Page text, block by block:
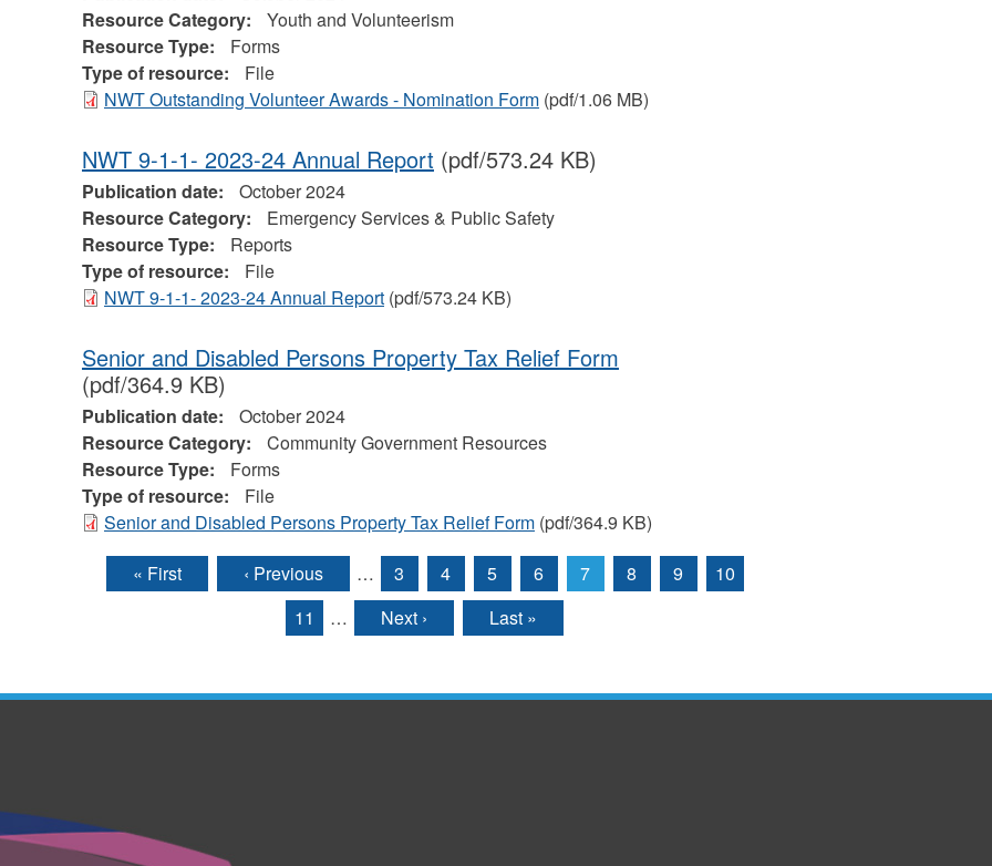
Resource Category:
Youth and Volunteerism
Resource Type:
Forms
Type of resource:
File
NWT Outstanding Volunteer Awards - Nomination Form(pdf/1.06 MB)
NWT 9-1-1- 2023-24 Annual Report (pdf/573.24 KB)
Publication date:
October 2024
Resource Category:
Emergency Services & Public Safety
Resource Type:
Reports
Type of resource:
File
NWT 9-1-1- 2023-24 Annual Report(pdf/573.24 KB)
Senior and Disabled Persons Property Tax Relief Form
(pdf/364.9 KB)
Publication date:
October 2024
Resource Category:
Community Government Resources
Resource Type:
Forms
Type of resource:
File
Senior and Disabled Persons Property Tax Relief Form(pdf/364.9 KB)
Pages
« First ‹ Previous … 3 4 5 6 7 8 9
10
11
… Next › Last »